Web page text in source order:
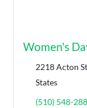
Women's
2218 Acton
States
(510) 548-